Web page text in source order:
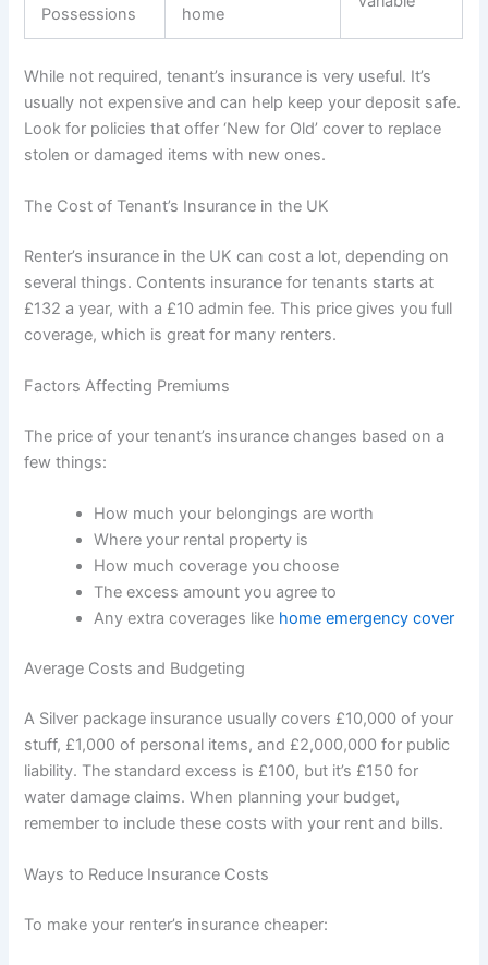
Possessions home
While not required, tenant’s insurance is very useful. It’s
usually not expensive and can help keep your deposit safe.
Look for policies that offer ‘New for Old’ cover to replace
stolen or damaged items with new ones.
The Cost of Tenant’s Insurance in the UK
Renter’s insurance in the UK can cost a lot, depending on
several things. Contents insurance for tenants starts at
£132 a year, with a £10 admin fee. This price gives you full
coverage, which is great for many renters.
Factors Affecting Premiums
The price of your tenant’s insurance changes based on a
few things:
How much your belongings are worth
Where your rental property is
How much coverage you choose
The excess amount you agree to
Any extra coverages like home emergency cover
Average Costs and Budgeting
A Silver package insurance usually covers £10,000 of your
stuff, £1,000 of personal items, and £2,000,000 for public
liability. The standard excess is £100, but it’s £150 for
water damage claims. When planning your budget,
remember to include these costs with your rent and bills.
Ways to Reduce Insurance Costs
To make your renter’s insurance cheaper: